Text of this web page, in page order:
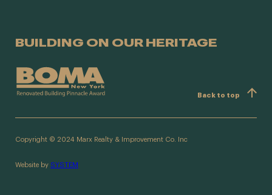
BUILDING ON OUR HERITAGE
Back to top
Copyright © 2024 Marx Realty & Improvement Co. Inc
Website by SYSTEM